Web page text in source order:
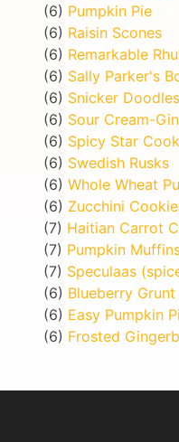
(6) Pumpkin Pie
(6) Raisin Scones
(6) Remarkable
(6) Sally Parker's
(6) Snicker Doodles
(6) Sour Cream-
(6) Spicy Star
(6) Swedish Rusks
(6) Whole Wheat
(6) Zucchini
(7) Haitian Carrot
(7) Pumpkin
(7) Speculaas
(6) Blueberry Grunt
(6) Easy Pumpkin
(6) Frosted